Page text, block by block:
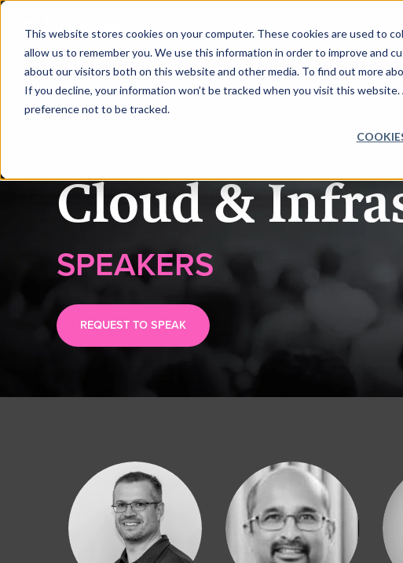
This website stores cookies on your computer. These cookies are used to
allow us to remember you. We use this information in order to improve and
about our visitors both on this website and other media. To find out more
If you decline, your information won’t be tracked when you visit this
preference not to be tracked.
|Cloud Infrastructure Melbourne
HOME SPEAKERS
Cloud &
SPEAKERS
REQUEST TO SPEAK